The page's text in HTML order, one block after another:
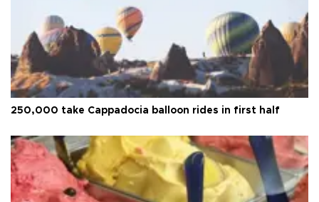
250,000 take Cappadocia balloon rides in first half